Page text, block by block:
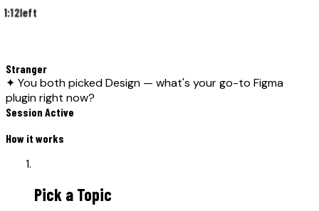
1:12left
Stranger
✦ You both picked Design — what's your go-to Figma
plugin right now?
Session Active
How it works
Pick a Topic